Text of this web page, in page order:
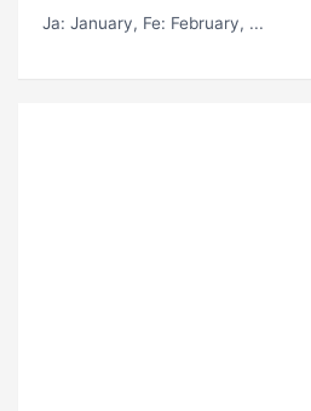
Ja: January, Fe: February, ...